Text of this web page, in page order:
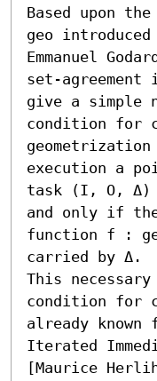
Based upon
geo
Emmanuel
set-agreement
give a simple
condition for
execution a
task (I, O, Δ)
and only if
function f :
carried by Δ.
This
condition for
already
Iterated
[Maurice